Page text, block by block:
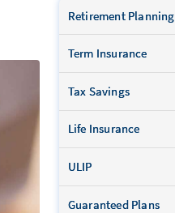
Retirement Planning
Term Insurance
Tax Savings
Life Insurance
ULIP
Guaranteed Plans